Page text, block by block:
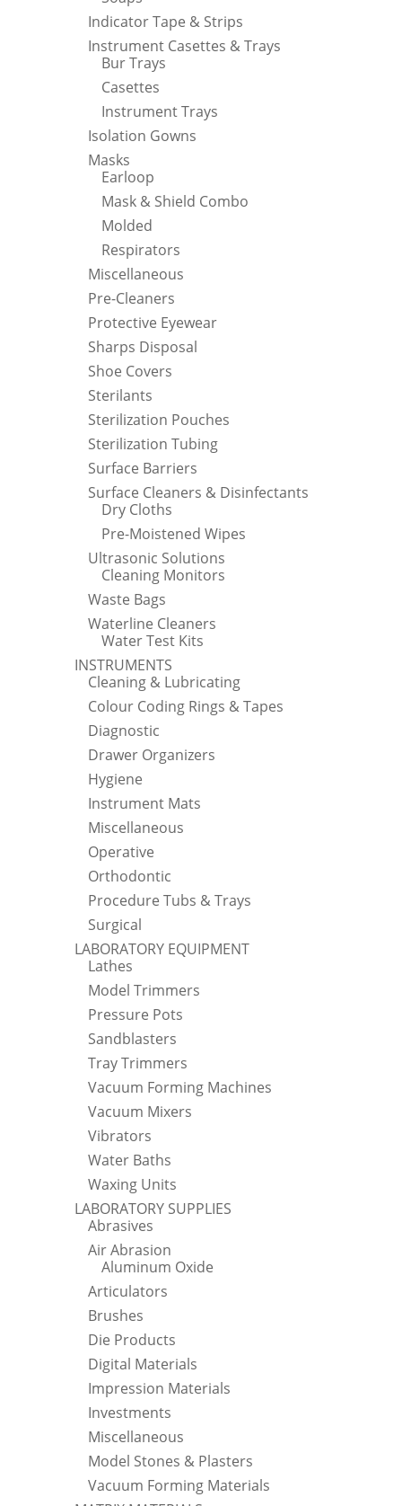
Indicator Tape & Strips
Instrument Casettes & Trays
Bur Trays
Casettes
Instrument Trays
Isolation Gowns
Masks
Earloop
Mask & Shield Combo
Molded
Respirators
Miscellaneous
Pre-Cleaners
Protective Eyewear
Sharps Disposal
Shoe Covers
Sterilants
Sterilization Pouches
Sterilization Tubing
Surface Barriers
Surface Cleaners & Disinfectants
Dry Cloths
Pre-Moistened Wipes
Ultrasonic Solutions
Cleaning Monitors
Waste Bags
Waterline Cleaners
Water Test Kits
INSTRUMENTS
Cleaning & Lubricating
Colour Coding Rings & Tapes
Diagnostic
Drawer Organizers
Hygiene
Instrument Mats
Miscellaneous
Operative
Orthodontic
Procedure Tubs & Trays
Surgical
LABORATORY EQUIPMENT
Lathes
Model Trimmers
Pressure Pots
Sandblasters
Tray Trimmers
Vacuum Forming Machines
Vacuum Mixers
Vibrators
Water Baths
Waxing Units
LABORATORY SUPPLIES
Abrasives
Air Abrasion
Aluminum Oxide
Articulators
Brushes
Die Products
Digital Materials
Impression Materials
Investments
Miscellaneous
Model Stones & Plasters
Vacuum Forming Materials